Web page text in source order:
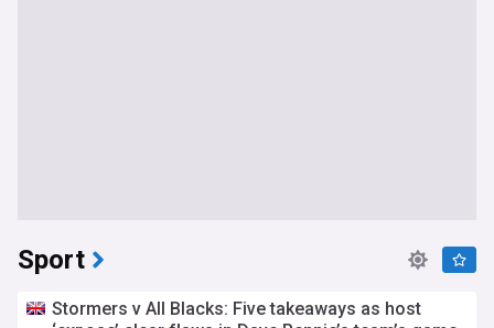
Sport
Stormers v All Blacks: Five takeaways as host